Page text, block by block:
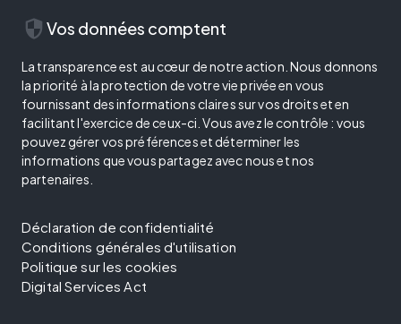
security Vos données comptent
La transparence est au cœur de notre action. Nous donnons
la priorité à la protection de votre vie privée en vous
fournissant des informations claires sur vos droits et en
facilitant l'exercice de ceux-ci. Vous avez le contrôle : vous
pouvez gérer vos préférences et déterminer les
informations que vous partagez avec nous et nos
partenaires.
Déclaration de confidentialité
Conditions générales d'utilisation
Politique sur les cookies
Digital Services Act